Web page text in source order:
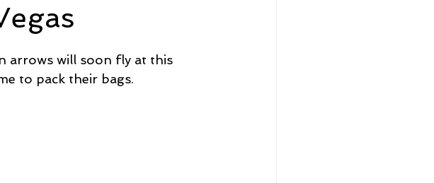
arrows will soon fly at this
to pack their bags.